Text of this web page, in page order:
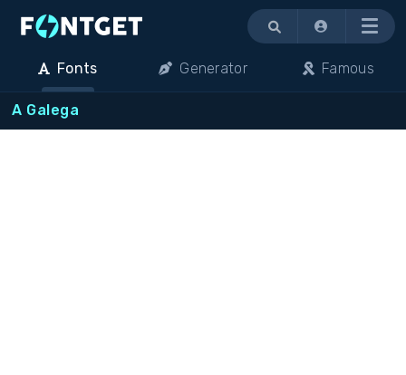
Menu
Fonts Generator Famous
A Galega